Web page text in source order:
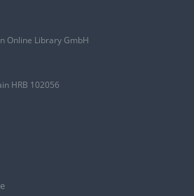
Online Library GmbH
HRB 102056